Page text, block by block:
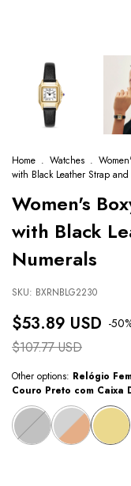
Home . Watches .
with Black Leather Strap
Women's
with Black
Numerals
SKU: BXRNBLG2230
$53.89 USD -50
$107.77 USD
Other options: Relógio
Couro Preto com Caixa